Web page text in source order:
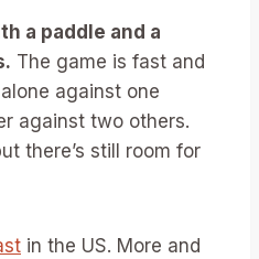
a paddle and a
The game is fast and
against one
against two others.
there’s still room for
in the US. More and